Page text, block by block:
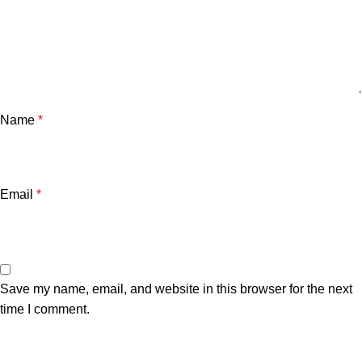
Name *
Email *
Save my name, email, and website in this browser for the next
time I comment.